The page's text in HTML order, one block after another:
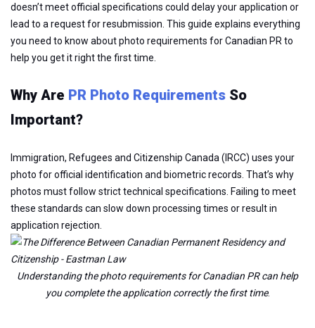
doesn’t meet official specifications could delay your application or
lead to a request for resubmission. This guide explains everything
you need to know about photo requirements for Canadian PR to
help you get it right the first time.
Why Are PR Photo Requirements So
Important?
Immigration, Refugees and Citizenship Canada (IRCC) uses your
photo for official identification and biometric records. That’s why
photos must follow strict technical specifications. Failing to meet
these standards can slow down processing times orresult in
application rejection.
Understanding the photo requirements for Canadian PR can help
you complete the application correctly the first time.